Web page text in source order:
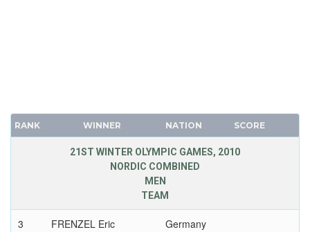
RANK WINNER NATION SCORE
21ST WINTER OLYMPIC GAMES, 2010
NORDIC COMBINED
MEN
TEAM
3 FRENZEL Eric Germany